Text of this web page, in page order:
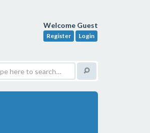
Welcome Guest
Register Login